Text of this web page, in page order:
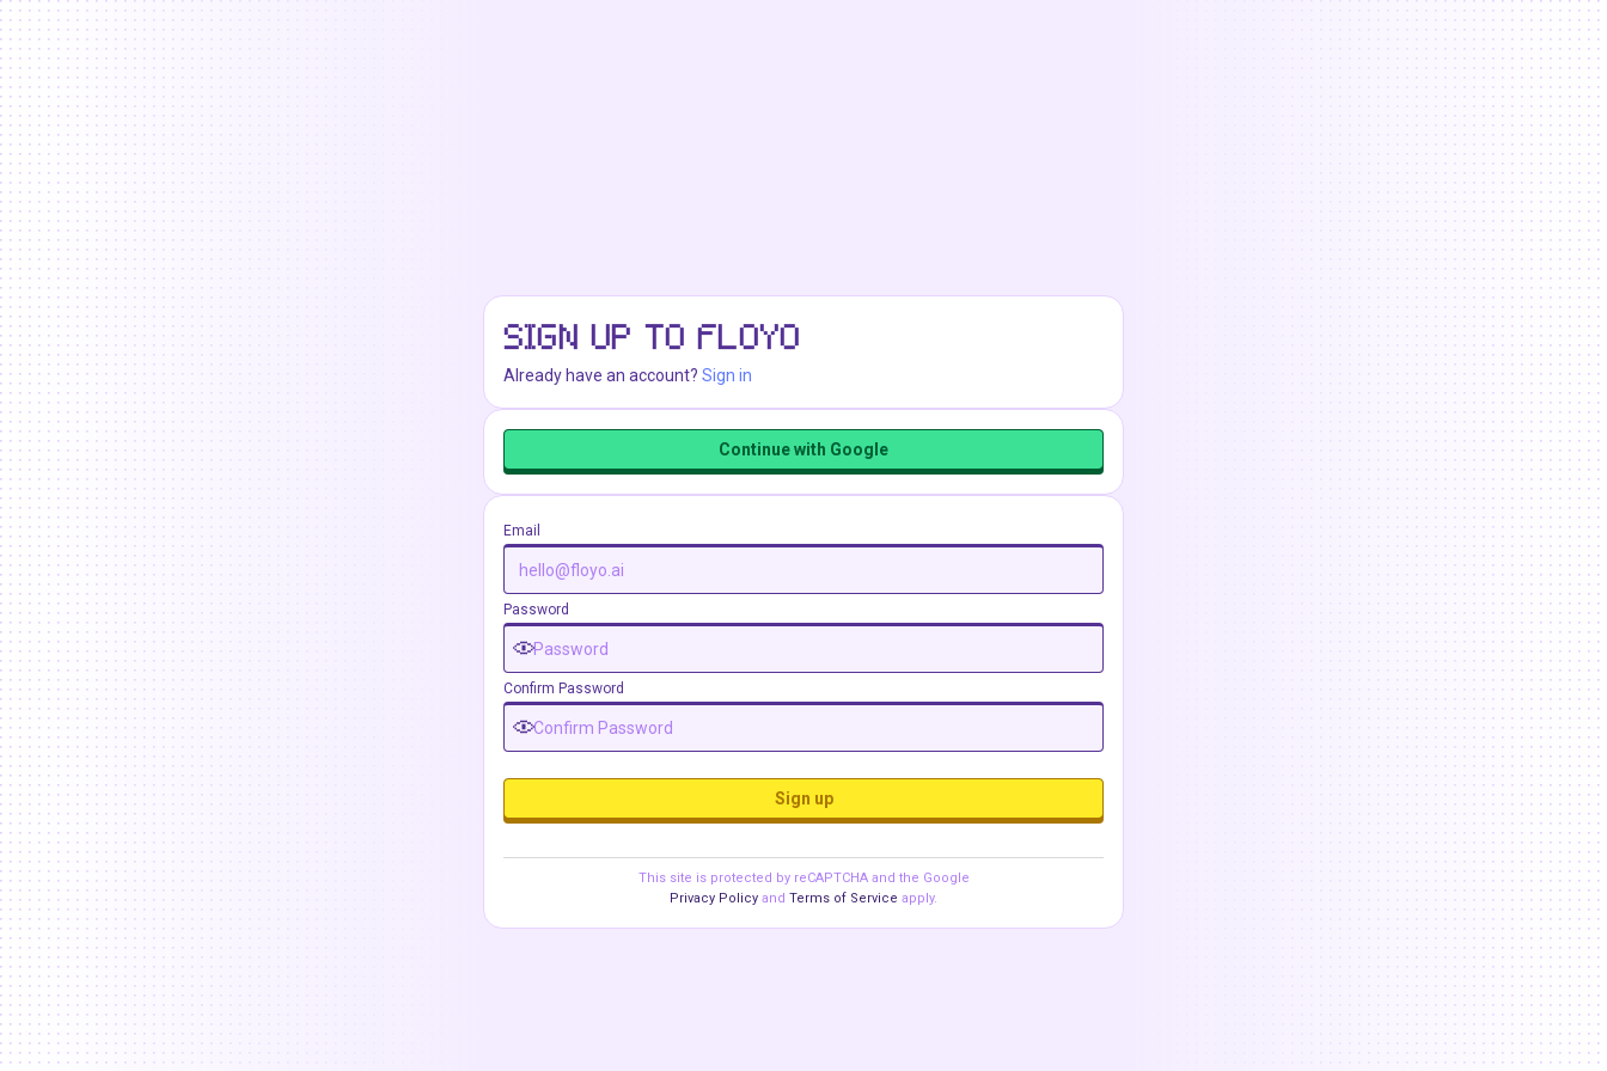
SIGN UP TO FLOYO
Already have an account? Sign in
Continue with Google
Email
Password
Confirm Password
Sign up
This site is protected by reCAPTCHA and the Google
Privacy Policy and Terms of Service apply.